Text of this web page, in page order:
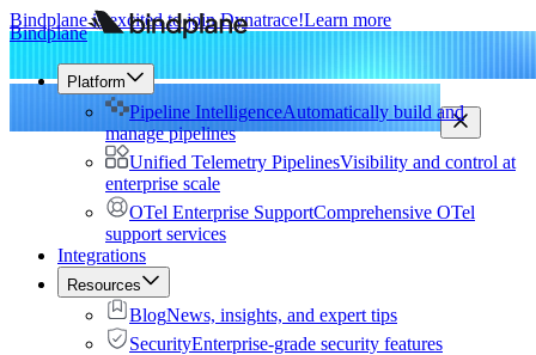
Bindplane is excited to join Dynatrace!Learn more
Bindplane
Platform
Pipeline IntelligenceAutomatically build and
manage pipelines
Unified Telemetry PipelinesVisibility and control at
enterprise scale
OTel Enterprise SupportComprehensive OTel
support services
Integrations
Resources
BlogNews, insights, and expert tips
SecurityEnterprise-grade security features